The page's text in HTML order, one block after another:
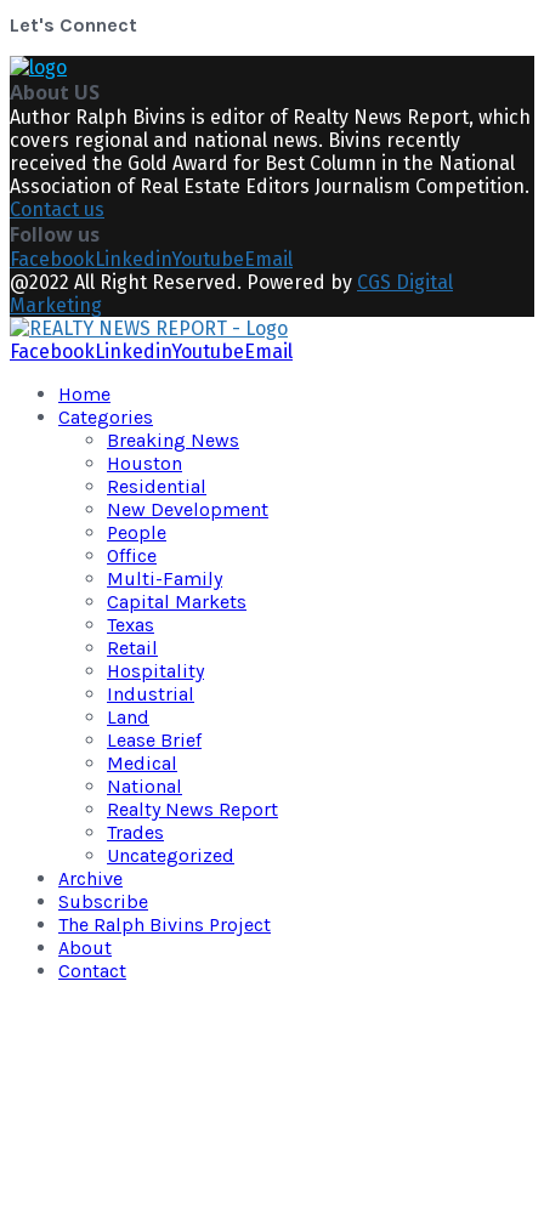
Let's Connect
About US
Author Ralph Bivins is editor of Realty News Report, which
covers regional and national news. Bivins recently
received the Gold Award for Best Column in the National
Association of Real Estate Editors Journalism Competition.
Contact us
Follow us
FacebookLinkedinYoutube Email
@2022 All Right Reserved. Powered by CGS Digital
Marketing
FacebookLinkedinYoutube Email
Home
Categories
Breaking News
Houston
Residential
New Development
People
Office
Multi-Family
Capital Markets
Texas
Retail
Hospitality
Industrial
Land
Lease Brief
Medical
National
Realty News Report
Trades
Uncategorized
Archive
Subscribe
The Ralph Bivins Project
About
Contact